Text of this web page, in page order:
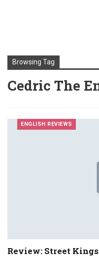
Browsing Tag
Cedric The
ENGLISH REVIEWS
Review: Street Kings